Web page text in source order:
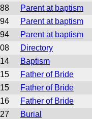
Parent at baptism
Parent at baptism
Parent at baptism
Directory
Baptism
Father of Bride
Father of Bride
Father of Bride
Burial